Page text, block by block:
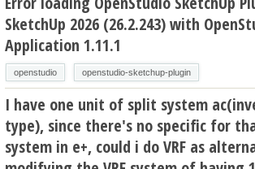
SketchUp 2026 (26.2.243) with
Application 1.11.1
openstudio openstudio-sketchup-plugin
I have one unit of split system
type), since there's no specific for
system in e+, could i do VRF as